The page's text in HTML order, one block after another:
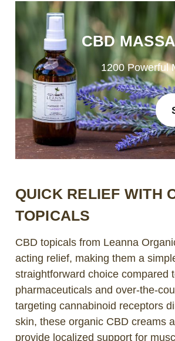
CBD
1200 Powerful
QUICK RELIEF WITH
TOPICALS
CBD topicals from Leanna
acting relief, making them a
straightforward choice compared
pharmaceuticals and over-the-
targeting cannabinoid receptors
skin, these organic CBD creams
provide localized support for